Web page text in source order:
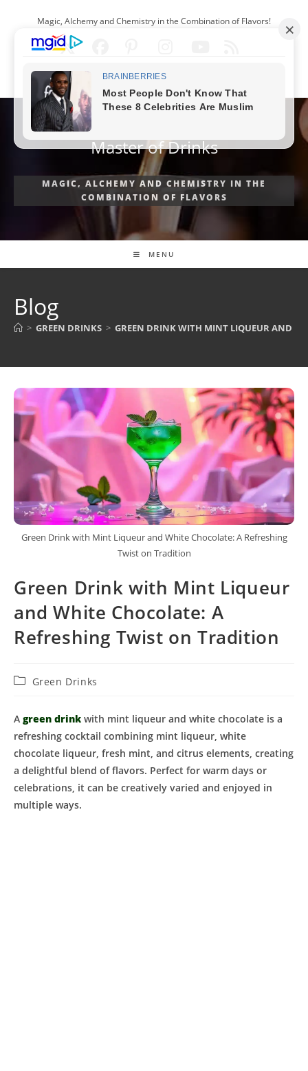
content
Magic, Alchemy and Chemistry in the Combination of Flavors!
ENGLISH
Master of Drinks
MAGIC, ALCHEMY AND CHEMISTRY IN THE
COMBINATION OF FLAVORS
MENU
Blog
> GREEN DRINKS > GREEN DRINK WITH MINT LIQUEUR AND
Green Drink with Mint Liqueur and White Chocolate: A Refreshing
Twist on Tradition
Green Drink with Mint Liqueur
and White Chocolate: A
Refreshing Twist on Tradition
PostGreen Drinks
A green drink with mint liqueur and white chocolate is a
refreshing cocktail combining mint liqueur, white
chocolate liqueur, fresh mint, and citrus elements, creating
a delightful blend of flavors. Perfect for warm days or
celebrations, it can be creatively varied and enjoyed in
multiple ways.